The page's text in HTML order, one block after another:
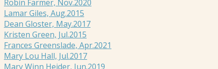
Robin Farmer, Nov.2020
Lamar Giles, Aug.2015
Dean Gloster, May.2017
Kristen Green, Jul.2015
Frances Greenslade, Apr.2021
Mary Lou Hall, Jul.2017
Mary Winn Heider, Jun.2019